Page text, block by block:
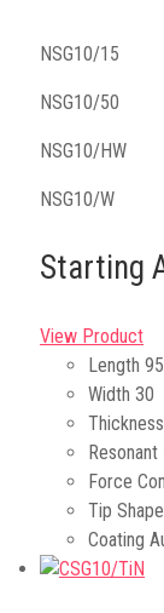
NSG10/15
NSG10/50
NSG10/HW
NSG10/W
Starting
View Product
Length 95
Width 30
Thickness
Force
Tip Shape
Coating